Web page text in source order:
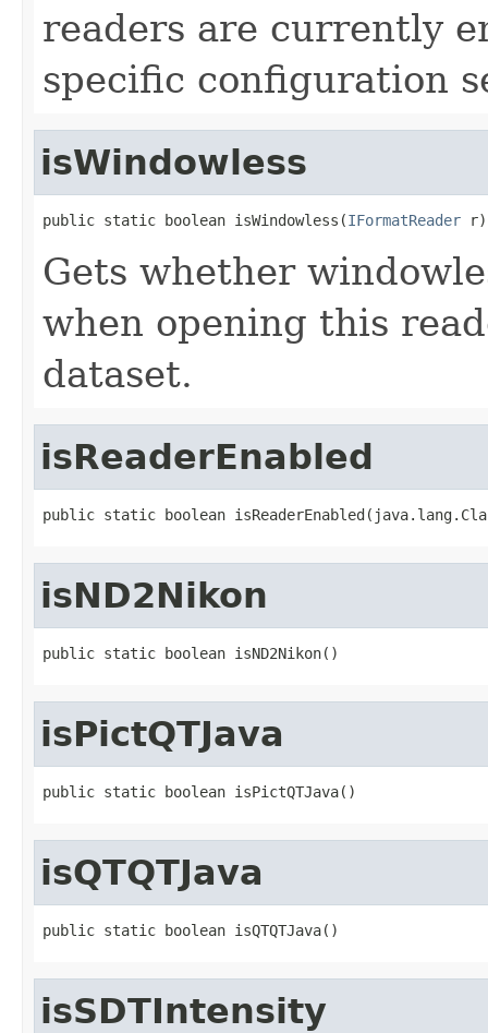
readers are currently
specific configuration
isWindowless
public static boolean isWindowless(IFormatReader r)
Gets whether
when opening this
dataset.
isReaderEnabled
public static boolean
isND2Nikon
public static boolean isND2Nikon()
isPictQTJava
public static boolean isPictQTJava()
isQTQTJava
public static boolean isQTQTJava()
isSDTIntensity